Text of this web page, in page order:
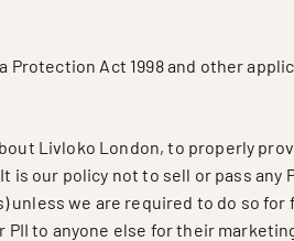
Protection Act 1998 and other
Livloko London, to properly
our policy not to sell or pass any
unless we are required to do so
to anyone else for their